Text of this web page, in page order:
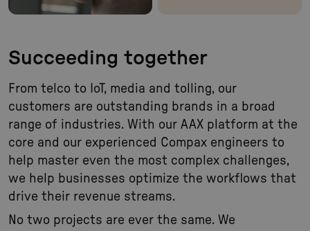
Succeeding together
From telco to IoT, media and tolling, our
customers are outstanding brands in a broad
range of industries. With our AAX platform at the
core and our experienced Compax engineers to
help master even the most complex challenges,
we help businesses optimize the workflows that
drive their revenue streams.
No two projects are ever the same. We